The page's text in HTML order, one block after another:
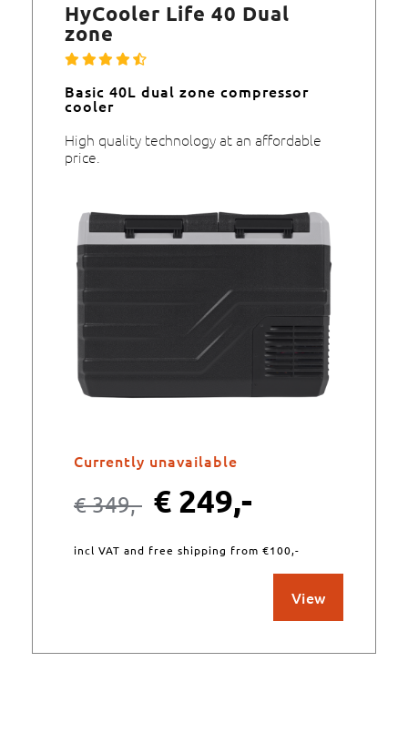
HyCooler Life 40 Dual
zone
Basic 40L dual zone compressor
cooler
High quality technology at an affordable
price.
Currently unavailable
€349,- € 249,-
incl VAT and free shipping from €100,-
View